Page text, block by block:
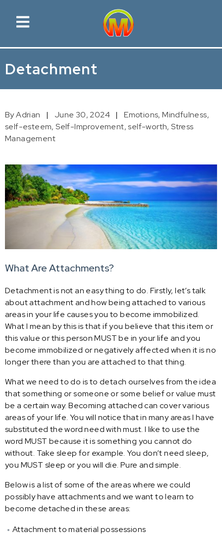
Detachment
By Adrian June 30, 2024 Emotions, Mindfulness,
self-esteem, Self-Improvement, self-worth, Stress
Management
What Are Attachments?
Detachment is not an easy thing to do. Firstly, let’s talk
about attachment and how being attached to various
areas in your life causes you to become immobilized.
What I mean by this is that if you believe that this item or
this value or this person MUST be in your life and you
become immobilized or negatively affected when it is no
longer there than you are attached to that thing.
What we need to do is to detach ourselves from the idea
that something or someone or some belief or value must
be a certain way. Becoming attached can cover various
areas of your life. You will notice that in many areas I have
substituted the word need with must. I like to use the
word MUST because it is something you cannot do
without. Take sleep for example. You don’t need sleep,
you MUST sleep or you will die. Pure and simple.
Below is a list of some of the areas where we could
possibly have attachments and we want to learn to
become detached in these areas:
Attachment to material possessions